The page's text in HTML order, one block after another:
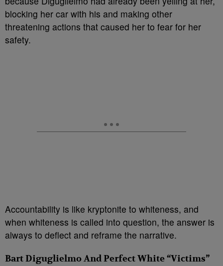
blocking her car with his and making other
threatening actions that caused her to fear for her
safety.
Accountability is like kryptonite to whiteness, and
when whiteness is called into question, the answer is
always to deflect and reframe the narrative.
Bart Diguglielmo And Perfect White “Victims”